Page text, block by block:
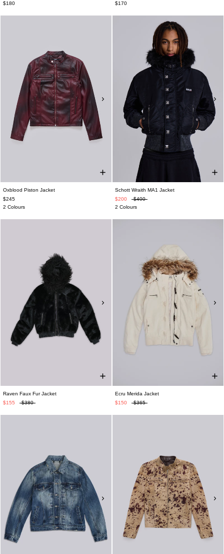
$180
$170
Oxblood Piston Jacket
$245
2 Colours
Schott Wraith MA1 Jacket
$200
$400
2 Colours
Raven Faux Fur Jacket
$155
$380
Ecru Merida Jacket
$150
$365